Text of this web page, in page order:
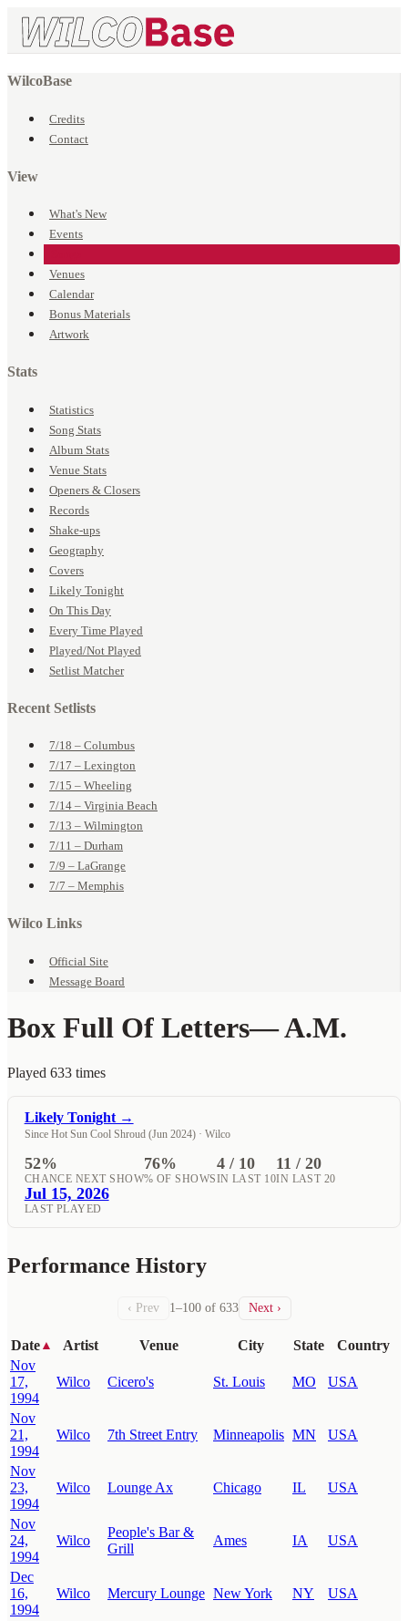
WilcoBase
Credits
Contact
View
What's New
Events
Venues
Calendar
Bonus Materials
Artwork
Stats
Statistics
Song Stats
Album Stats
Venue Stats
Openers & Closers
Records
Shake-ups
Geography
Covers
Likely Tonight
On This Day
Every Time Played
Played/Not Played
Setlist Matcher
Recent Setlists
7/18 – Columbus
7/17 – Lexington
7/15 – Wheeling
7/14 – Virginia Beach
7/13 – Wilmington
7/11 – Durham
7/9 – LaGrange
7/7 – Memphis
Wilco Links
Official Site
Message Board
Box Full Of Letters— A.M.
Played 633 times
Likely Tonight →
Since Hot Sun Cool Shroud (Jun 2024) · Wilco
52%
CHANCE NEXT SHOW
76%
% OF SHOWS
4 / 10
IN LAST 10
11 / 20
IN LAST 20
Jul 15, 2026
LAST PLAYED
Performance History
‹ Prev 1–100 of 633 Next ›
Date▲ Artist Venue City State
Country
Nov
17,
1994
Wilco Cicero's St. Louis MO USA
Nov
21,
1994
Wilco 7th Street Entry Minneapolis MN USA
Nov
23,
1994
Wilco Lounge Ax Chicago IL USA
Nov
24,
1994
Wilco
People's Bar &
Grill
Ames IA USA
Dec
16,
1994
Wilco Mercury Lounge New York NY USA